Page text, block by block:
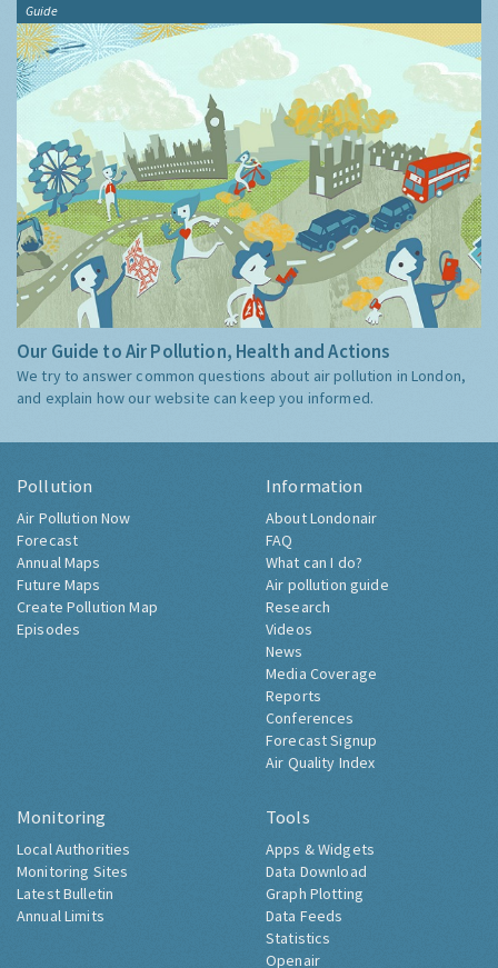
Guide
Our Guide to Air Pollution, Health and Actions
We try to answer common questions about air pollution in London,
and explain how our website can keep you informed.
Pollution
Air Pollution Now
Forecast
Annual Maps
Future Maps
Create Pollution Map
Episodes
Information
About Londonair
FAQ
What can I do?
Air pollution guide
Research
Videos
News
Media Coverage
Reports
Conferences
Forecast Signup
Air Quality Index
Monitoring
Local Authorities
Monitoring Sites
Latest Bulletin
Annual Limits
Tools
Apps & Widgets
Data Download
Graph Plotting
Data Feeds
Statistics
Openair